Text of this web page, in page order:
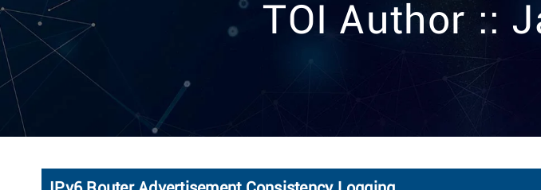
TOI Author ::